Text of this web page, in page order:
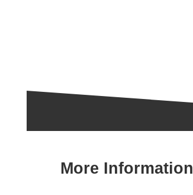
More Information